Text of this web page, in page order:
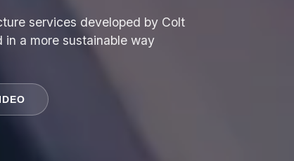
services developed by Colt
a more sustainable way